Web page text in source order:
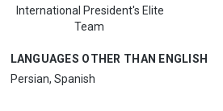
International President's Elite
Team
LANGUAGES OTHER THAN ENGLISH
Persian, Spanish